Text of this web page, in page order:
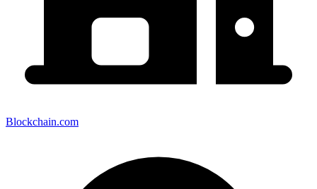
Blockchain.com